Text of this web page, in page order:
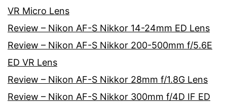
VR Micro Lens
Review – Nikon AF-S Nikkor 14-24mm ED Lens
Review – Nikon AF-S Nikkor 200-500mm f/5.6E
ED VR Lens
Review – Nikon AF-S Nikkor 28mm f/1.8G Lens
Review – Nikon AF-S Nikkor 300mm f/4D IF ED